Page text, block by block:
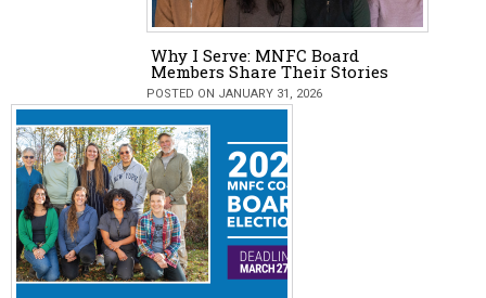
Why I Serve: MNFC Board
Members Share Their Stories
POSTED ON JANUARY 31, 2026